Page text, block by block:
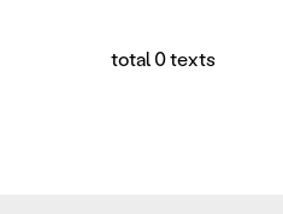
total 0 texts